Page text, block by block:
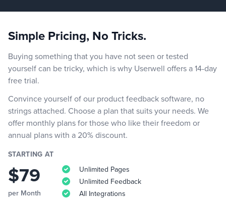
Simple Pricing, No Tricks.
Buying something that you have not seen or tested
yourself can be tricky, which is why Userwell offers a 14-day
free trial.
Convince yourself of our product feedback software, no
strings attached. Choose a plan that suits your needs. We
offer monthly plans for those who like their freedom or
annual plans with a 20% discount.
STARTING AT
$79
per Month
Unlimited Pages
Unlimited Feedback
All Integrations